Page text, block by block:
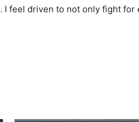
I feel driven to not only fight for